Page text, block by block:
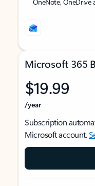
Microsoft 365
$19.99
/year
Subscription
Microsoft account.